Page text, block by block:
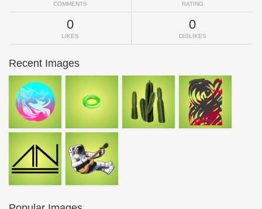
COMMENTS RATING
0
LIKES
0
DISLIKES
Recent Images